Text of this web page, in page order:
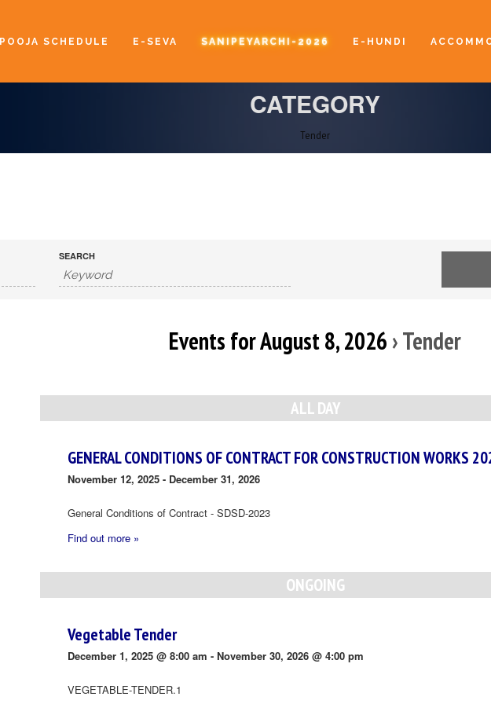
POOJA SCHEDULE E-SEVA SANIPEYARCHI-2026 E-HUNDI
CATEGORY
Tender
SEARCH
Events for August 8, 2026 › Tender
ALL DAY
GENERAL CONDITIONS OF CONTRACT FOR CONSTRUCTION WORKS
November 12, 2025 - December 31, 2026
General Conditions of Contract - SDSD-2023
Find out more »
ONGOING
Vegetable Tender
December 1, 2025 @ 8:00 am - November 30, 2026 @ 4:00 pm
VEGETABLE-TENDER.1